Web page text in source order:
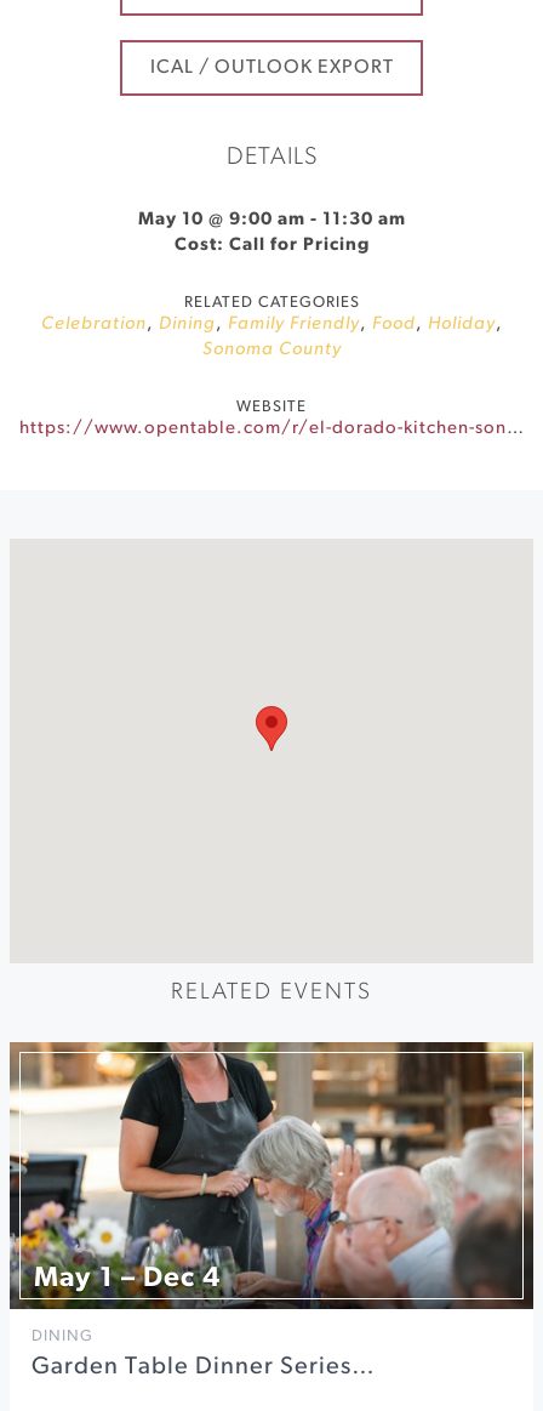
ICAL / OUTLOOK EXPORT
DETAILS
May 10 @ 9:00 am - 11:30 am
Cost: Call for Pricing
RELATED CATEGORIES
Celebration, Dining, Family Friendly, Food, Holiday,
Sonoma County
WEBSITE
https://www.opentable.com/r/el-dorado-kitchen-sonoma
RELATED EVENTS
May 1 – Dec 4
DINING
Garden Table Dinner Series…